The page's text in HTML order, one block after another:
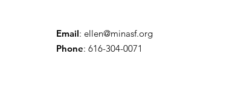
Email: ellen@minasf.org
Phone: 616-304-0071